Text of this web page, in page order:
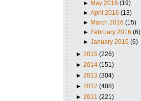
► May 2016 (19)
►April 2016 (13)
► March 2016 (15)
► February 2016 (6)
►January 2016 (6)
► 2015 (226)
► 2014 (151)
► 2013 (304)
► 2012 (408)
► 2011 (221)